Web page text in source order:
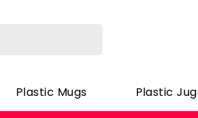
Plastic Mugs Plastic